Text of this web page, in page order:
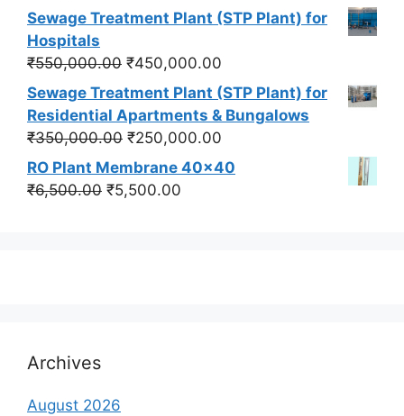
price
₹550,000.00.
price
Sewage Treatment Plant (STP Plant) for
Hospitals
₹550,000.00 Original
price
was:
₹550,000.00.
₹450,000.00
price
is:
₹450,000.00.
Sewage Treatment Plant (STP Plant) for
Residential Apartments & Bungalows
₹350,000.00 Original
price
was:
₹250,000.00
price
RO Plant Membrane 40x40
₹6,500.00 Original
₹5,500.00
Archives
August 2026